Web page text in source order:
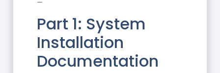
—
Part 1: System
Installation
Documentation